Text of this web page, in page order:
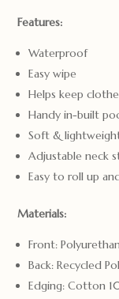
Features:
Waterproof
Easy wipe
Helps keep
Handy in-built
Soft &
Adjustable neck
Easy to roll up
Materials:
Front:
Back: Recycled
Edging: Cotton